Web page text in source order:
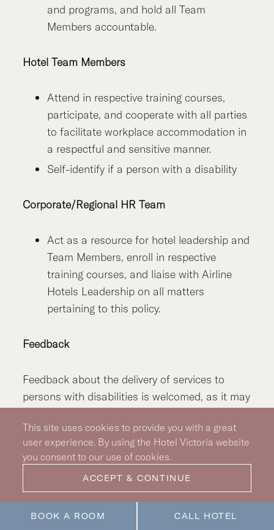
and programs, and hold all Team
Members accountable.
Hotel Team Members
Attend in respective training courses,
participate, and cooperate with all parties
to facilitate workplace accommodation in
a respectful and sensitive manner.
Self-identify if a person with a disability
Corporate/Regional HR Team
Act as a resource for hotel leadership and
Team Members, enroll in respective
training courses, and liaise with Airline
Hotels Leadership on all matters
pertaining to this policy.
Feedback
Feedback about the delivery of services to
persons with disabilities is welcomed, as it may
continuous service improvement. Information
about the feedback process will be readily
available to all guests and notice of the
process will be available. Guests who wish to
provide feedback can do so by completing a
feedback form or verbally to any of the Hotel’s
This site uses cookies to provide you with a great
user experience. By using the Hotel Victoria website
you consent to our use of cookies.
ACCEPT & CONTINUE
BOOK A ROOM CALL HOTEL